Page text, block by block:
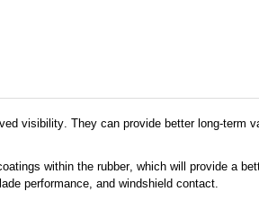
visibility. They can provide better long-term
within the rubber, which will provide a
performance, and windshield contact.